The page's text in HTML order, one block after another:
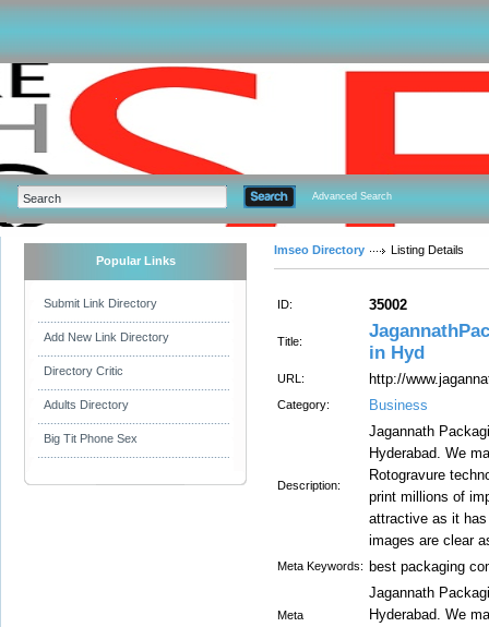
Advanced Search
Popular Links
Submit Link Directory
Add New Link Directory
Directory Critic
Adults Directory
Big Tit Phone Sex
Imseo Directory Listing Details
ID: 35002
Title:
in Hyd
URL: http://
Category: Business
Description:
Jagannath
Hyderabad. We
Rotogravure
print millions of
attractive as it
images are clear
Meta Keywords: best packaging
Meta
Jagannath
Hyderabad. We